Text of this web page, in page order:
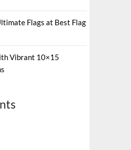
Flags at Best Flag
Vibrant 10×15